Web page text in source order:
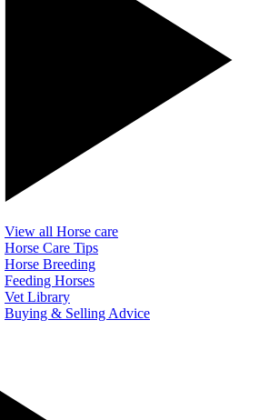
View all Horse care
Horse Care Tips
Horse Breeding
Feeding Horses
Vet Library
Buying & Selling Advice